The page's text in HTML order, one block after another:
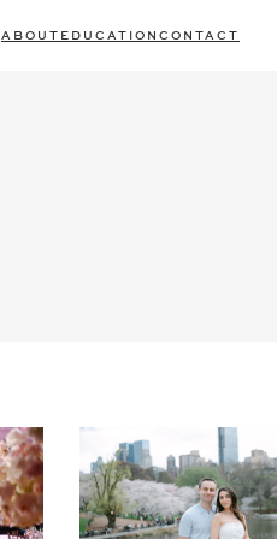
ABOUT EDUCATION CONTACT